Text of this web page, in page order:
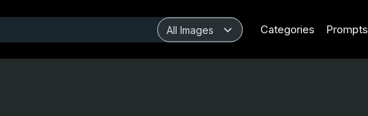
Categories Prompts